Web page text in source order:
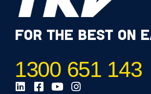
FOR THE BEST ON
1300 651 143